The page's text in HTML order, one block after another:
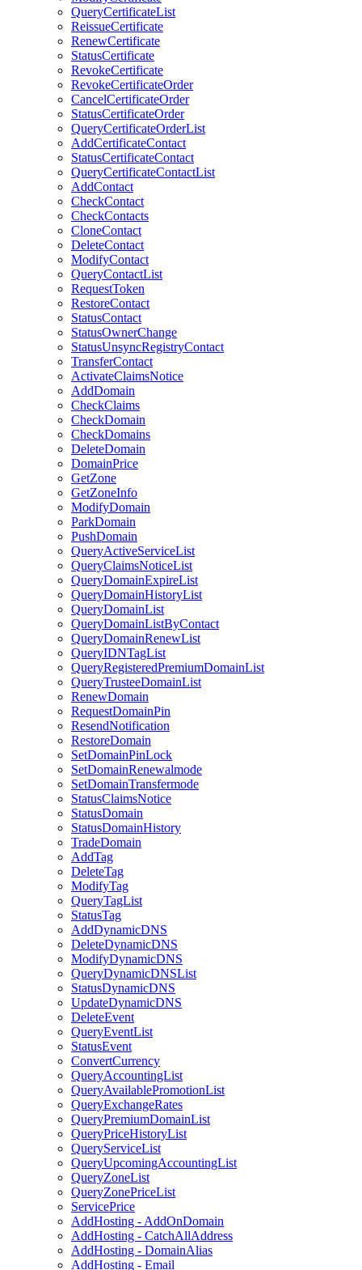
QueryCertificateList
ReissueCertificate
RenewCertificate
StatusCertificate
RevokeCertificate
RevokeCertificateOrder
CancelCertificateOrder
StatusCertificateOrder
QueryCertificateOrderList
AddCertificateContact
StatusCertificateContact
QueryCertificateContactList
AddContact
CheckContact
CheckContacts
CloneContact
DeleteContact
ModifyContact
QueryContactList
RequestToken
RestoreContact
StatusContact
StatusOwnerChange
StatusUnsyncRegistryContact
TransferContact
ActivateClaimsNotice
AddDomain
CheckClaims
CheckDomain
CheckDomains
DeleteDomain
DomainPrice
GetZone
GetZoneInfo
ModifyDomain
ParkDomain
PushDomain
QueryActiveServiceList
QueryClaimsNoticeList
QueryDomainExpireList
QueryDomainHistoryList
QueryDomainList
QueryDomainListByContact
QueryDomainRenewList
QueryIDNTagList
QueryRegisteredPremiumDomainList
QueryTrusteeDomainList
RenewDomain
RequestDomainPin
ResendNotification
RestoreDomain
SetDomainPinLock
SetDomainRenewalmode
SetDomainTransfermode
StatusClaimsNotice
StatusDomain
StatusDomainHistory
TradeDomain
AddTag
DeleteTag
ModifyTag
QueryTagList
StatusTag
AddDynamicDNS
DeleteDynamicDNS
ModifyDynamicDNS
QueryDynamicDNSList
StatusDynamicDNS
UpdateDynamicDNS
DeleteEvent
QueryEventList
StatusEvent
ConvertCurrency
QueryAccountingList
QueryAvailablePromotionList
QueryExchangeRates
QueryPremiumDomainList
QueryPriceHistoryList
QueryServiceList
QueryUpcomingAccountingList
QueryZoneList
QueryZonePriceList
ServicePrice
AddHosting - AddOnDomain
AddHosting - CatchAllAddress
AddHosting - DomainAlias
AddHosting - Email